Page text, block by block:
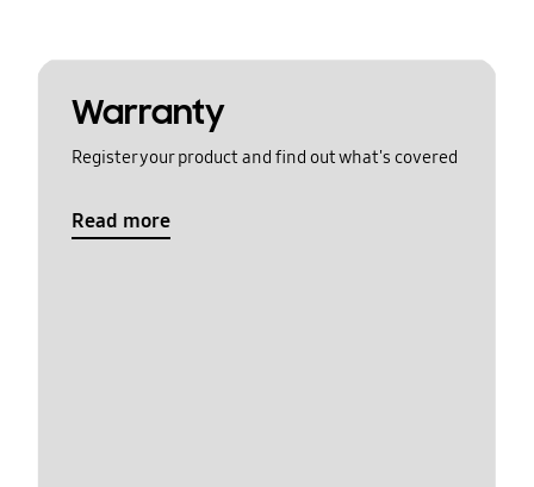
Warranty
Register your product and find out what's covered
Read more